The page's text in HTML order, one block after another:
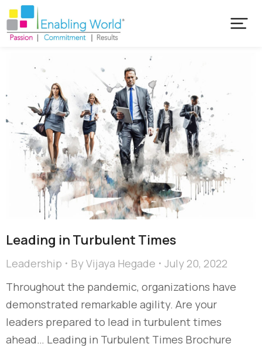
Leading in Turbulent Times
Leadership ByVijaya Hegade
July 20, 2022
Throughout the pandemic, organizations have
demonstrated remarkable agility. Are your
leaders prepared to lead in turbulent times
ahead… Leading in Turbulent Times Brochure